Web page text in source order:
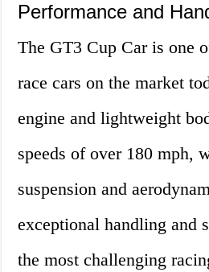
Performance and
The GT3 Cup Car is one
race cars on the market
engine and lightweight
speeds of over 180 mph,
suspension and
exceptional handling and
the most challenging